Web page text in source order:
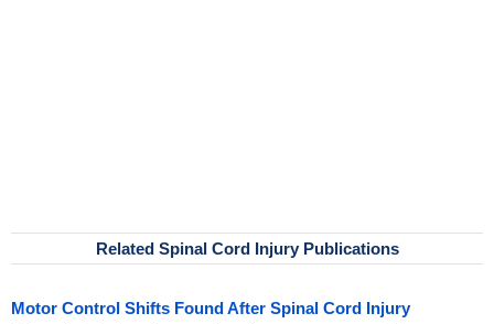
Related Spinal Cord Injury Publications
Motor Control Shifts Found After Spinal Cord Injury